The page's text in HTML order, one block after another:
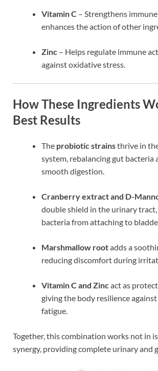
Vitamin C – Strengthens
enhances the action of other
Zinc – Helps regulate immune
against oxidative stress.
How These Ingredients
Best Results
The probiotic strainsthrive in
system, rebalancing gut bacteria
smooth digestion.
Cranberry extract and D-
double shield in the urinary
bacteria from attaching to
Marshmallow rootadds a
reducing discomfort during
Vitamin C and Zincact as
giving the body resilience
fatigue.
Together, this combination works not in
synergy, providing complete urinary and